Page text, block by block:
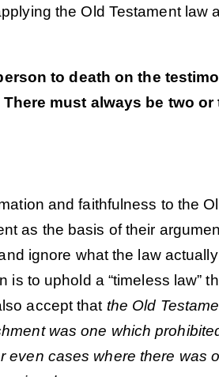
the Old Testament law
to death on the
must always be two or
and faithfulness to the
as the basis of their
ignore what the law
is to uphold a “timeless law”
accept that the Old
was one which
even cases where there was